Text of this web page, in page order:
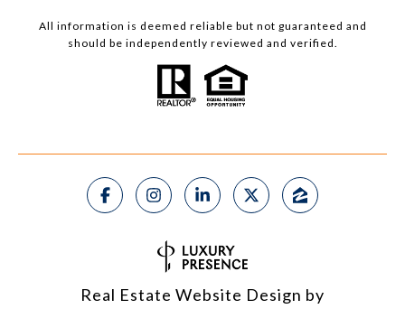
All information is deemed reliable but not guaranteed and
should be independently reviewed and verified.
Real Estate Website Design by